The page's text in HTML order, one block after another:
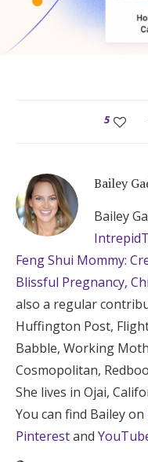
5
Bailey
Bailey
Feng Shui Mommy:
Blissful Pregnancy,
also a regular
Huffington Post,
Babble, Working
Cosmopolitan,
She lives in Ojai,
You can find Bailey on
Pinterestand